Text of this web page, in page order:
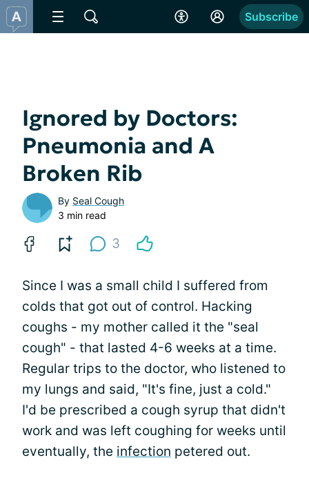
Subscribe
Ignored by Doctors:
Pneumonia and A
Broken Rib
By Seal Cough
3 min read
3
Since I was a small child I suffered from
colds that got out of control. Hacking
coughs - my mother called it the "seal
cough" - that lasted 4-6 weeks at a time.
Regular trips to the doctor, who listened to
my lungs and said, "It's fine, just a cold."
I'd be prescribed a cough syrup that didn't
work and was left coughing for weeks until
eventually, the infection petered out.